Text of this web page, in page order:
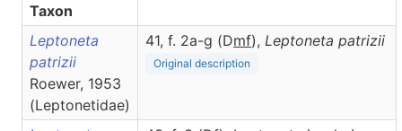
Taxon
Leptoneta
patrizii
Roewer, 1953
(Leptonetidae)
41, f. 2a-g (Dmf), Leptoneta patrizii
Original description